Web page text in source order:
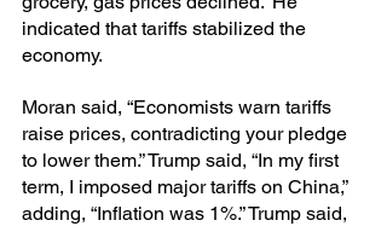
indicated that tariffs stabilized the
economy.
Moran said, “Economists warn tariffs
raise prices, contradicting your pledge
to lower them.” Trump said, “In my first
term, I imposed major tariffs on China,”
adding, “Inflation was 1%.” Trump said,